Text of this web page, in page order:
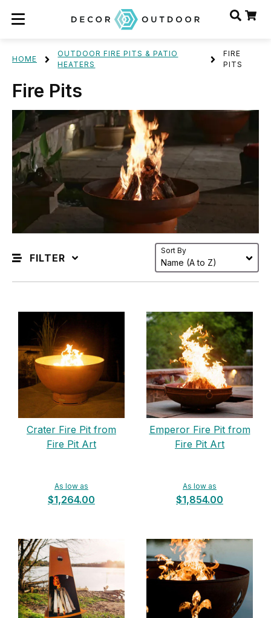
HOME
OUTDOOR FIRE PITS & PATIO
HEATERS
FIRE
PITS
Fire Pits
FILTER
Sort By
Crater Fire Pit from
Fire Pit Art
As low as
$1,264.00
Emperor Fire Pit from
Fire Pit Art
As low as
$1,854.00